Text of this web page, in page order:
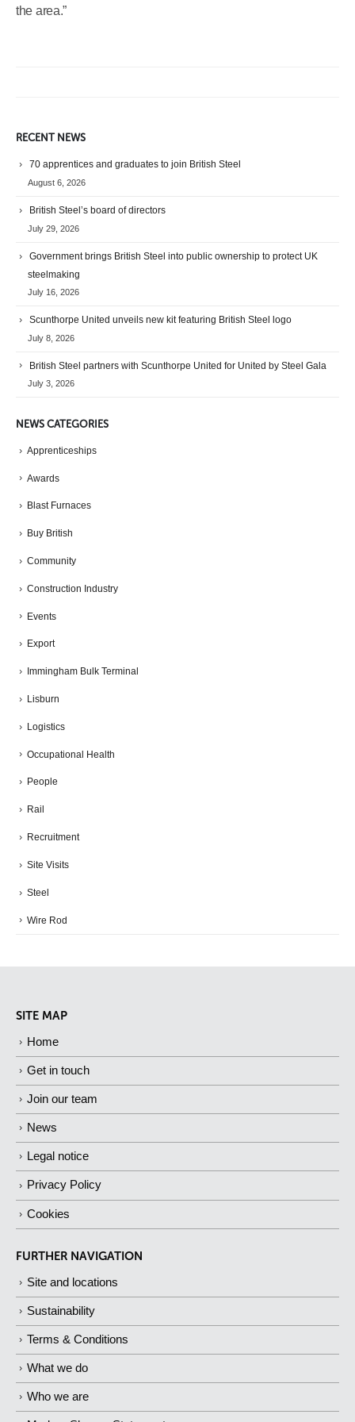
the area.”
RECENT NEWS
70 apprentices and graduates to join British Steel
August 6, 2026
British Steel’s board of directors
July 29, 2026
Government brings British Steel into public ownership to protect UK
steelmaking
July 16, 2026
Scunthorpe United unveils new kit featuring British Steel logo
July 8, 2026
British Steel partners with Scunthorpe United for United by Steel Gala
July 3, 2026
NEWS CATEGORIES
Apprenticeships
Awards
Blast Furnaces
Buy British
Community
Construction Industry
Events
Export
Immingham Bulk Terminal
Lisburn
Logistics
Occupational Health
People
Rail
Recruitment
Site Visits
Steel
Wire Rod
SITE MAP
Home
Get in touch
Join our team
News
Legal notice
Privacy Policy
Cookies
FURTHER NAVIGATION
Site and locations
Sustainability
Terms & Conditions
What we do
Who we are